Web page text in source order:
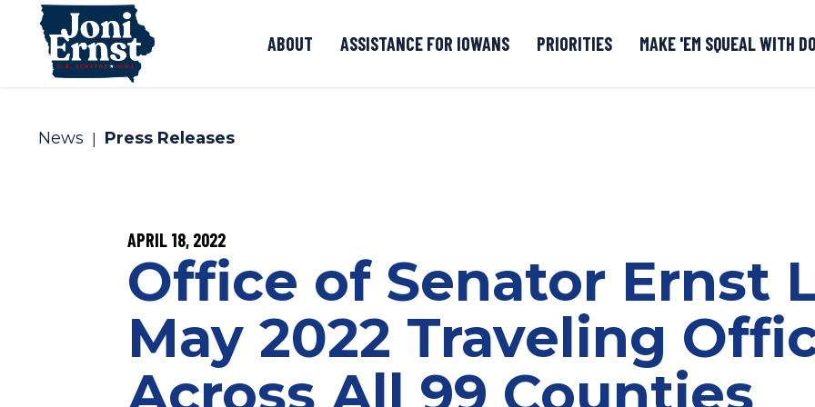
Skip to content ABOUT ASSISTANCE FOR IOWANS PRIORITIES MAKE 'EM SQUEAL WITH
News Press Releases
PUBLISHED:
APRIL 18, 2022
Office of Senator Ernst
May 2022 Traveling